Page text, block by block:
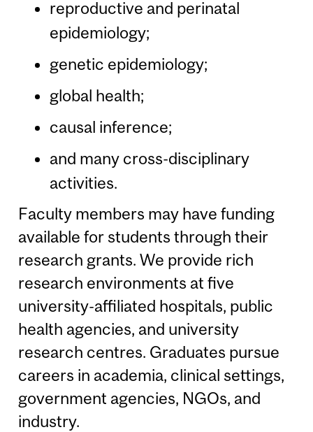
reproductive and perinatal
epidemiology;
genetic epidemiology;
global health;
causal inference;
and many cross-disciplinary
activities.
Faculty members may have funding
available for students through their
research grants. We provide rich
research environments at five
university-affiliated hospitals, public
health agencies, and university
research centres. Graduates pursue
careers in academia, clinical settings,
government agencies, NGOs, and
industry.